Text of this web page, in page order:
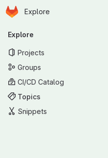
Skip to main content
Homepage
Explore
Primary navigation
Explore
Projects
Groups
CI/CD Catalog
Topics
Snippets